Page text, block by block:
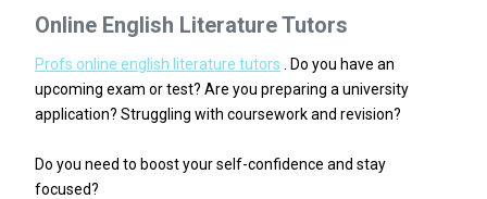
Online English Literature Tutors
Profs online english literature tutors . Do you have an
upcoming exam or test? Are you preparing a university
application? Struggling with coursework and revision?
Do you need to boost your self-confidence and stay
focused?